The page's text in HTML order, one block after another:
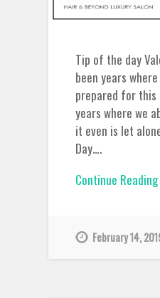
Tip of the day
been years
prepared for this
years where we
it even is let
Day….
Continue
February 14,